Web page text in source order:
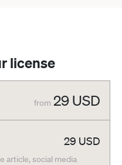
license
from 29 USD
29 USD
article, social media